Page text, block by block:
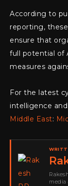
According to
reporting,
ensure that
full potential of
measures
For the latest
intelligence
Middle East: